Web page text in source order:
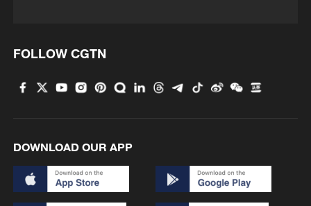
Live: Qomolangma, a breathtaking display of
2 Live: Witness China's largest waterfall,
Huangguoshu Waterfall
FOLLOW CGTN
DOWNLOAD OUR APP